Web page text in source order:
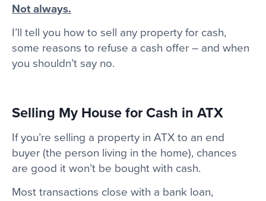
Not always.
I’ll tell you how to sell any property for cash,
some reasons to refuse a cash offer – and when
you shouldn’t say no.
Selling My House for Cash in ATX
If you’re selling a property in ATX to an end
buyer (the person living in the home), chances
are good it won’t be bought with cash.
Most transactions close with a bank loan,